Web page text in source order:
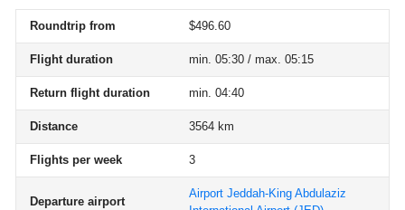
Roundtrip from $496.60
Flight duration min. 05:30 / max. 05:15
Return flight duration min. 04:40
Distance 3564 km
Flights per week 3
Departure airport
Airport Jeddah-King Abdulaziz